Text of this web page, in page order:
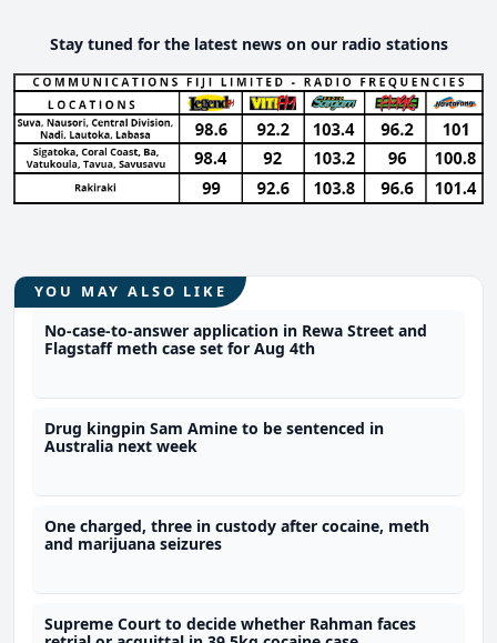
Stay tuned for the latest news on our radio stations
YOU MAY ALSO LIKE
No-case-to-answer application in Rewa Street and
Flagstaff meth case set for Aug 4th
Drug kingpin Sam Amine to be sentenced in
Australia next week
One charged, three in custody after cocaine, meth
and marijuana seizures
Supreme Court to decide whether Rahman faces